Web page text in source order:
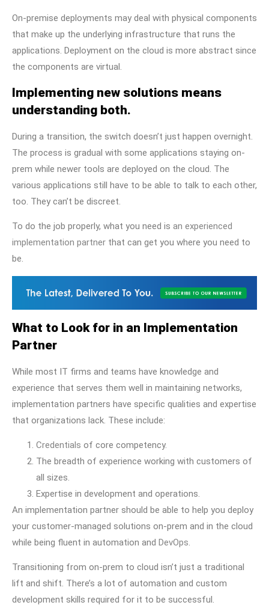
On-premise deployments may deal with physical components
that make up the underlying infrastructure that runs the
applications. Deployment on the cloud is more abstract since
the components are virtual.
Implementing new solutions means
understanding both.
During a transition, the switch doesn’t just happen overnight.
The process is gradual with some applications staying on-
prem while newer tools are deployed on the cloud. The
various applications still have to be able to talk to each other,
too. They can’t be discreet.
To do the job properly, what you need is an experienced
implementation partner that can get you where you need to
be.
What to Look for in an Implementation
Partner
While most IT firms and teams have knowledge and
experience that serves them well in maintaining networks,
implementation partners have specific qualities and expertise
that organizations lack. These include:
Credentials of core competency.
The breadth of experience working with customers of
all sizes.
Expertise in development and operations.
An implementation partner should be able to help you deploy
your customer-managed solutions on-prem and in the cloud
while being fluent in automation and DevOps.
Transitioning from on-prem to cloud isn’t just a traditional
lift and shift. There’s a lot of automation and custom
development skills required for it to be successful.